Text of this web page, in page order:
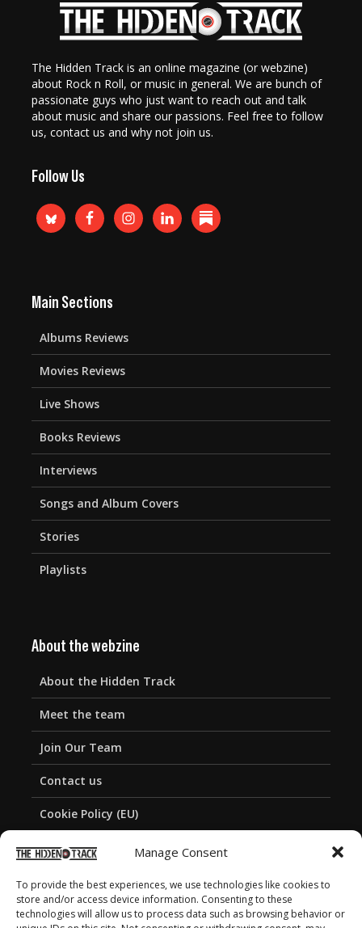
Manage Consent
To provide the best experiences, we use technologies like cookies to
store and/or access device information. Consenting to these
technologies will allow us to process data such as browsing behavior or
The Hidden Track is an online magazine (or webzine)
about Rock n Roll, or music in general. We are bunch of
passionate guys who just want to reach out and talk
about music and share our passions. Feel free to follow
us, contact us and why not join us.
Follow Us
Main Sections
Albums Reviews
Movies Reviews
Live Shows
Books Reviews
Interviews
Songs and Album Covers
Stories
Playlists
About the webzine
About the Hidden Track
Meet the team
Join Our Team
Contact us
Cookie Policy (EU)
Privacy Policy